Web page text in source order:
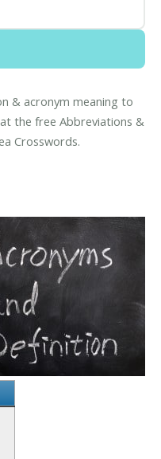
& acronym meaning to
the free Abbreviations &
Crosswords.